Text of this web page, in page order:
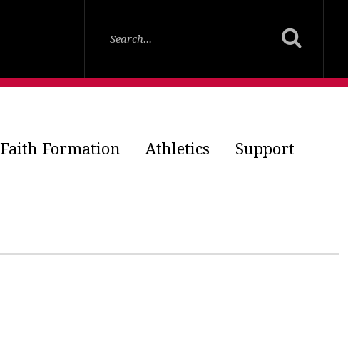
Faith Formation Athletics Support